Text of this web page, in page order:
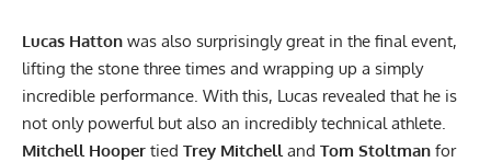
Lucas Hatton was also surprisingly great in the final event,
lifting the stone three times and wrapping up a simply
incredible performance. With this, Lucas revealed that he is
not only powerful but also an incredibly technical athlete.
Mitchell Hooper tied Trey Mitchelland Tom Stoltman for